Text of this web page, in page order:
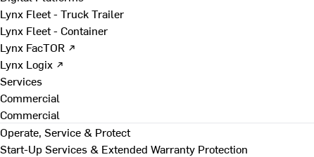
Lynx Fleet - Truck Trailer
Lynx Fleet - Container
Lynx FacTOR ↗
Lynx Logix ↗
Services
Commercial
Commercial
Operate, Service & Protect
Start-Up Services & Extended Warranty Protection